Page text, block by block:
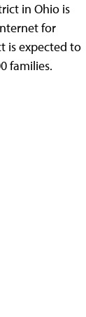
in Ohio is
for
is expected to
families.